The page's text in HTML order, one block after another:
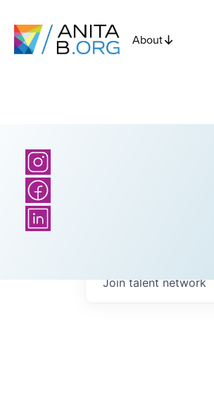
About
Join talent network